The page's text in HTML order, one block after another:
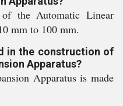
of the Automatic Linear
mm to 100 mm.
in the construction of
Apparatus?
Apparatus is made